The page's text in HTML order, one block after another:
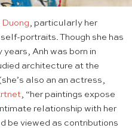
Duong , particularly her
portraits. Though she has
Anh was born in
architecture at the
also an an actress,
, “her paintings expose
relationship with her
be viewed as contributions